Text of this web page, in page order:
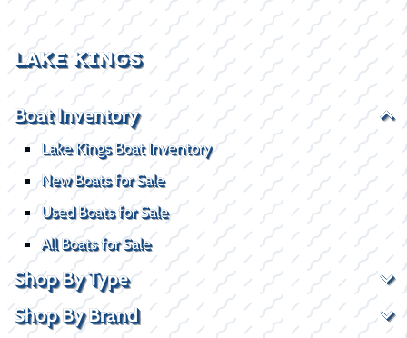
LAKE KINGS
Boat Inventory
Lake Kings Boat Inventory
New Boats for Sale
Used Boats for Sale
All Boats for Sale
Shop By Type
Shop By Brand